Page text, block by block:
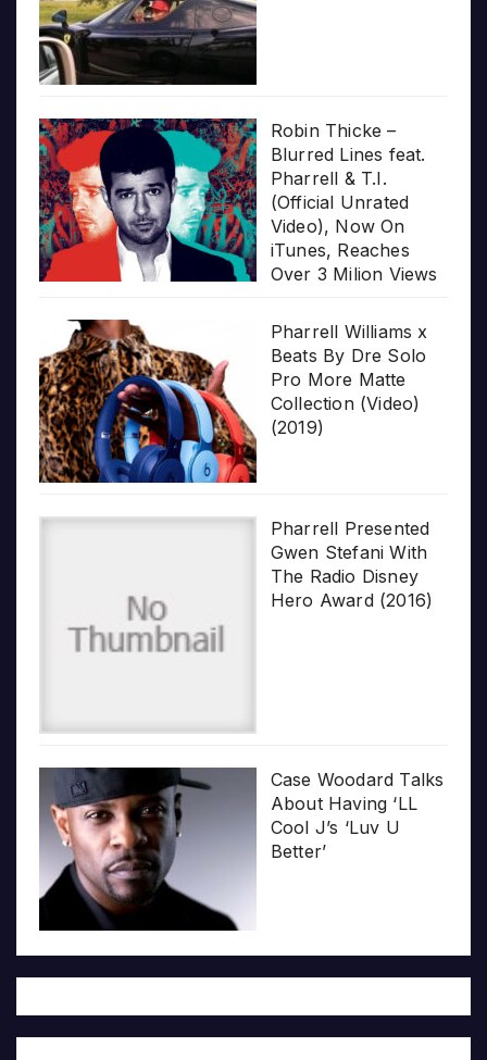
Robin Thicke –
Blurred Lines feat.
Pharrell & T.I.
(Official Unrated
Video), Now On
iTunes, Reaches
Over 3 Milion Views
Pharrell Williams x
Beats By Dre Solo
Pro More Matte
Collection (Video)
(2019)
Pharrell Presented
Gwen Stefani With
The Radio Disney
Hero Award (2016)
Case Woodard Talks
About Having ‘LL
Cool J’s ‘Luv U
Better’